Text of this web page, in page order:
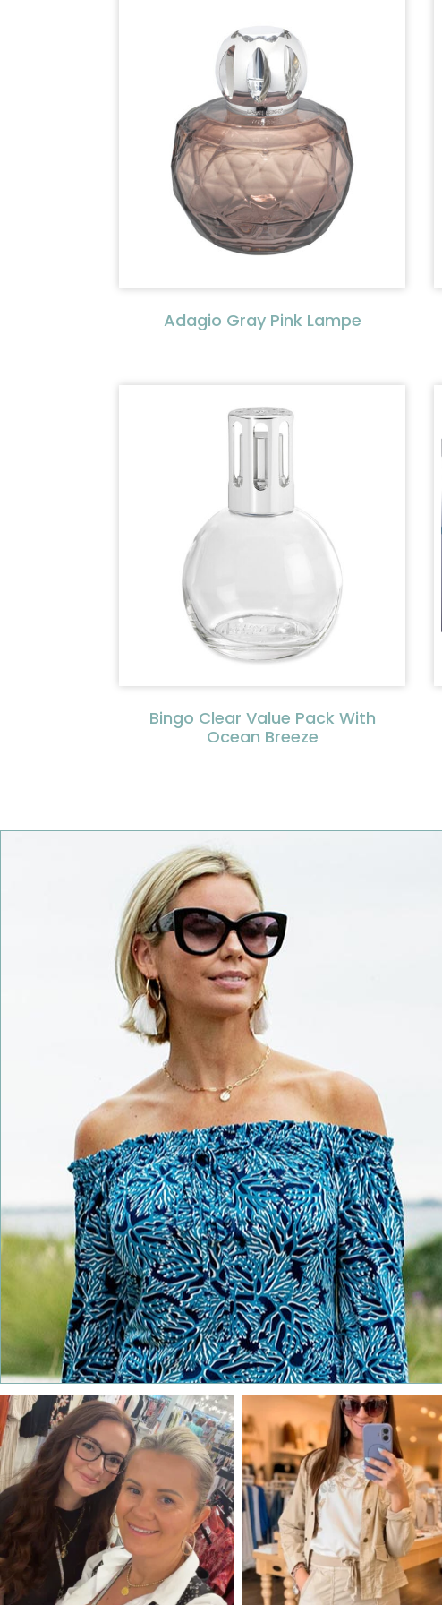
Adagio Gray Pink Lampe
Bingo Clear Value Pack With
Ocean Breeze